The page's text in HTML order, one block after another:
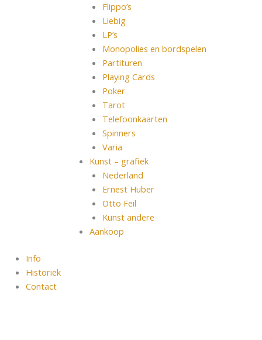
Flippo’s
Liebig
LP’s
Monopolies en bordspelen
Partituren
Playing Cards
Poker
Tarot
Telefoonkaarten
Spinners
Varia
Kunst – grafiek
Nederland
Ernest Huber
Otto Feil
Kunst andere
Aankoop
Info
Historiek
Contact